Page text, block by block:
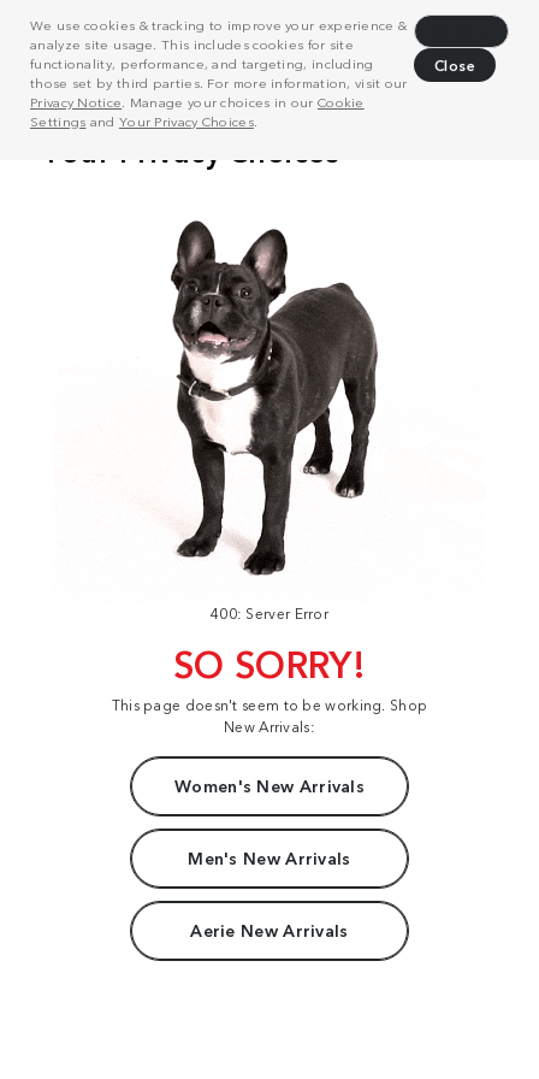
We use cookies & tracking to improve your experience &
analyze site usage. This includes cookies for site
functionality, performance, and targeting, including
those set by third parties. For more information, visit our
Privacy Notice . Manage your choices in our Cookie
Settings and Your Privacy Choices.
Close
400: Server Error
SO SORRY!
This page doesn't seem to be working. Shop
New Arrivals:
Women's New Arrivals
Men's New Arrivals
Aerie New Arrivals